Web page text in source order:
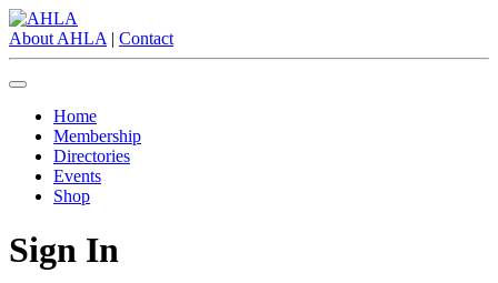
About AHLA | Contact
Home
Membership
Directories
Events
Shop
Sign In